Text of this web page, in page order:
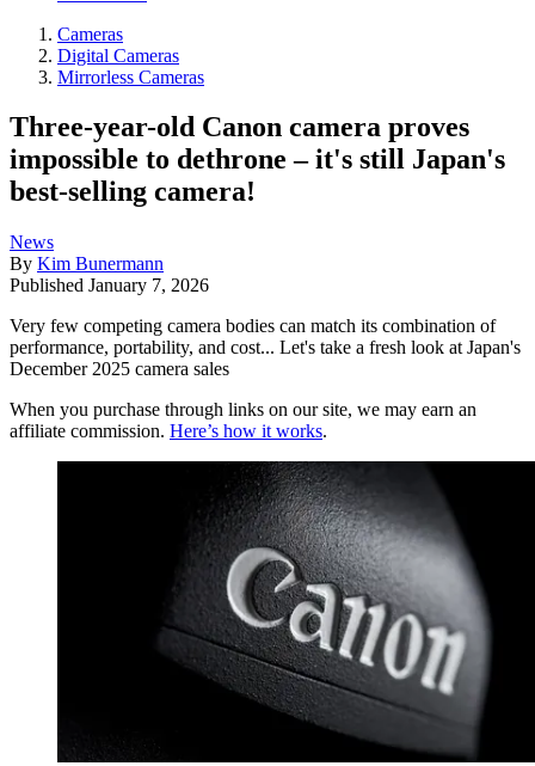
Cameras
Digital Cameras
Mirrorless Cameras
Three-year-old Canon camera proves
impossible to dethrone – it's still Japan's
best-selling camera!
News
By Kim Bunermann
Published January 7, 2026
Very few competing camera bodies can match its combination of
performance, portability, and cost... Let's take a fresh look at Japan's
December 2025 camera sales
When you purchase through links on our site, we may earn an
affiliate commission. Here’s how it works.